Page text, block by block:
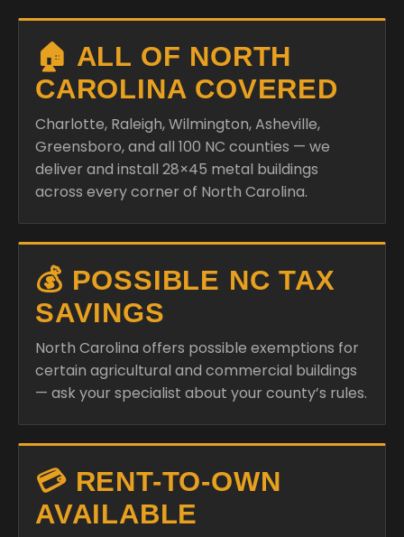
🏠 ALL OF NORTH
CAROLINA COVERED
Charlotte, Raleigh, Wilmington, Asheville,
Greensboro, and all 100 NC counties — we
deliver and install 28×45 metal buildings
across every corner of North Carolina.
💰 POSSIBLE NC TAX
SAVINGS
North Carolina offers possible exemptions for
certain agricultural and commercial buildings
— ask your specialist about your county’s rules.
💳 RENT-TO-OWN
AVAILABLE